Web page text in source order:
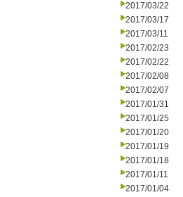
2017/03/22
2017/03/17
2017/03/11
2017/02/23
2017/02/22
2017/02/08
2017/02/07
2017/01/31
2017/01/25
2017/01/20
2017/01/19
2017/01/18
2017/01/11
2017/01/04